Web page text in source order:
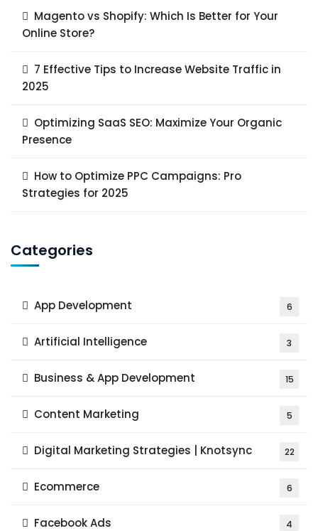
Magento vs Shopify: Which Is Better for Your
Online Store?
7 Effective Tips to Increase Website Traffic in
2025
Optimizing SaaS SEO: Maximize Your Organic
Presence
How to Optimize PPC Campaigns: Pro
Strategies for 2025
Categories
App Development 6
Artificial Intelligence 3
Business & App Development 15
Content Marketing 5
Digital Marketing Strategies | Knotsync 22
Ecommerce 6
Facebook Ads 4